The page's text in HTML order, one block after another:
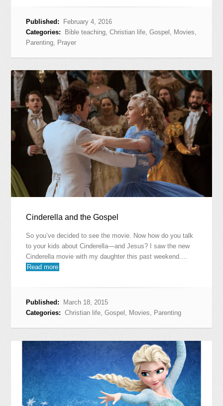
Published:
February 4, 2016
Categories:
Bible teaching ,Christian life ,Gospel Movies
Parenting
Prayer
Cinderella and the Gospel
So you’ve decided to see the movie. Now how do you talk
to your kids about Cinderella—and Jesus? I saw the new
Cinderella movie with my daughter this past weekend.…
Read more
Published:
March 18, 2015
Categories:
Christian life,Gospel , Movies, Parenting